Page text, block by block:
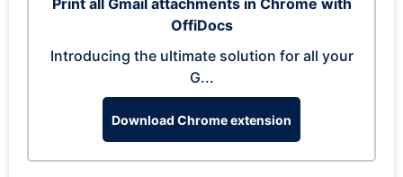
Print all Gmail attachments in Chrome with
OffiDocs
Introducing the ultimate solution for all your
G...
Download Chrome extension